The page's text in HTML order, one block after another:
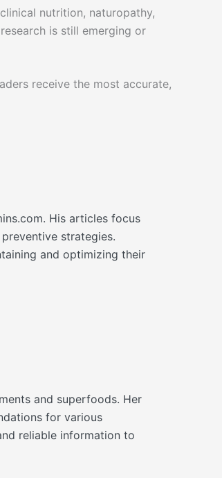
nutrition, naturopathy,
is still emerging or
receive the most accurate,
His articles focus
strategies.
and optimizing their
and superfoods. Her
for various
reliable information to